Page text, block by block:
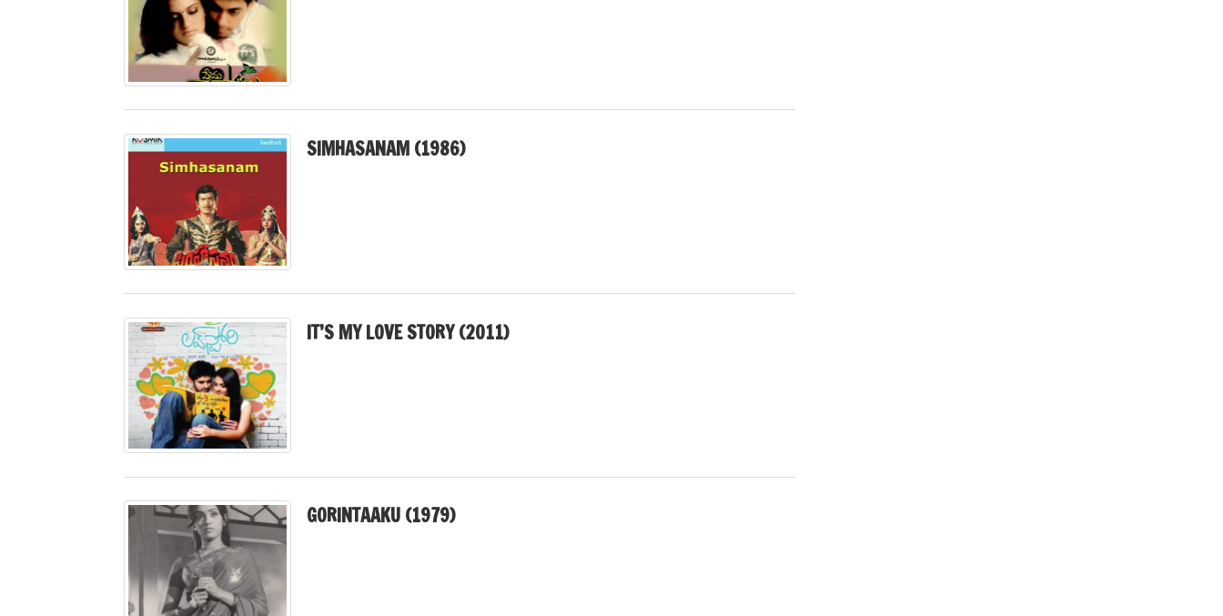
SIMHASANAM (1986)
IT’S MY LOVE STORY (2011)
GORINTAAKU (1979)